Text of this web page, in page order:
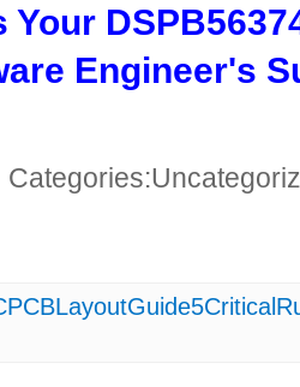
Your
Engineer's